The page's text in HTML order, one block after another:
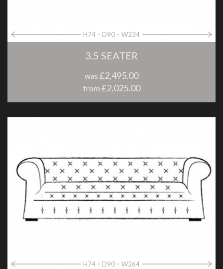
H74 D90 W234
3.5 SEATER
was £2,495.00
from £2,025.00
H74 D90 W264